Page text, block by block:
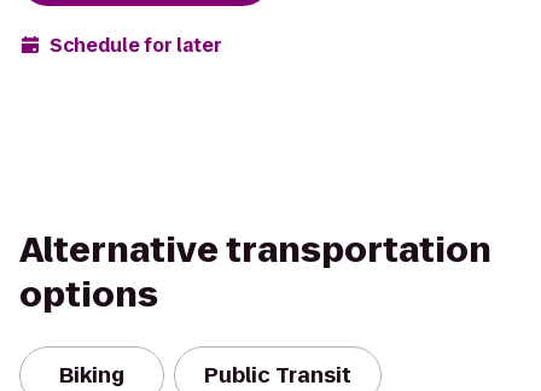
Schedule for later
Alternative transportation
options
Biking Public Transit